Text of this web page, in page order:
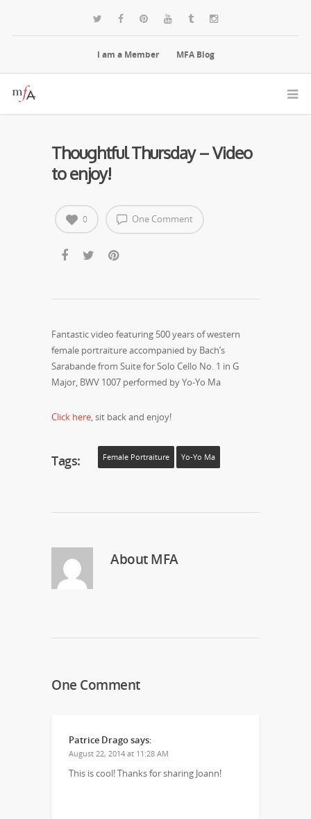
I am a Member MFA Blog
Thoughtful Thursday – Video
to enjoy!
One Comment
0
Fantastic video featuring 500 years of western
female portraiture accompanied by Bach’s
Sarabande from Suite for Solo Cello No. 1 in G
Major, BWV 1007 performed by Yo-Yo Ma
Click here , sit back and enjoy!
Tags: Female Portraiture Yo-Yo Ma
AboutMFA
One Comment
Patrice Dragosays:
August 22, 2014 at 11:28 AM
This is cool! Thanks for sharing Joann!